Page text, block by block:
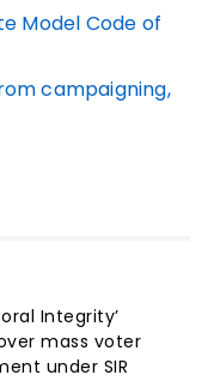
Model Code of
campaigning,
Integrity’
mass voter
under SIR